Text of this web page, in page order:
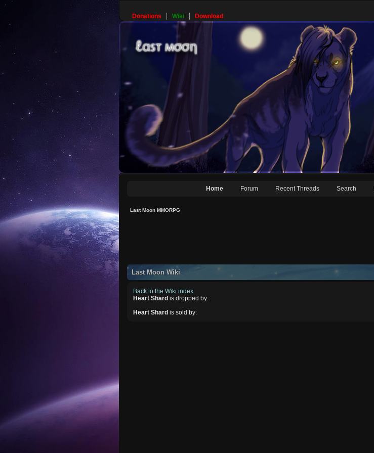
Donations Wiki Download
Home Forum Recent Threads Search
Last Moon MMORPG
Last Moon Wiki
Back to the Wiki index
Heart Shard is dropped by:
Heart Shard is sold by: